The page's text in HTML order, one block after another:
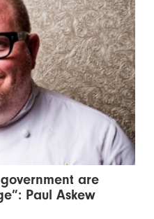
are
Paul Askew